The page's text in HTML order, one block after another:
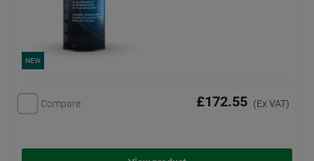
NEW
Compare £172.55 (Ex VAT)